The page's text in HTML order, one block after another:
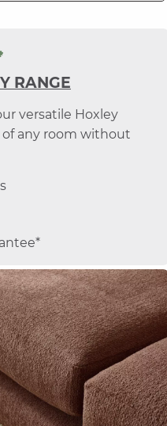
RANGE
versatile Hoxley
any room without